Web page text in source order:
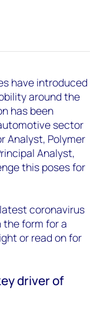
have introduced
around the
has been
sector
Analyst, Polymer
Analyst,
this poses for
coronavirus
the form for a
or read on for
driver of